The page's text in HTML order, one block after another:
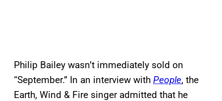
Philip Bailey wasn’t immediately sold on
“September.” In an interview with People, the
Earth, Wind & Fire singer admitted that he